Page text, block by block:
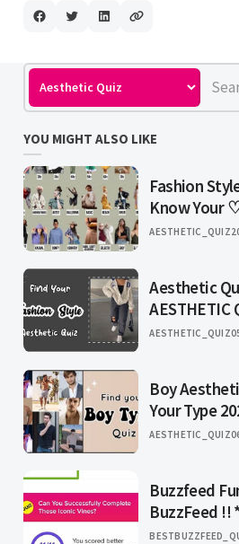
YOU MIGHT ALSO LIKE
Fashion
Know Your
AESTHETIC_QUIZ
Aesthetic
AESTHETIC
AESTHETIC_QUIZ
Boy
Your Type
AESTHETIC_QUIZ
Buzzfeed
BuzzFeed !!